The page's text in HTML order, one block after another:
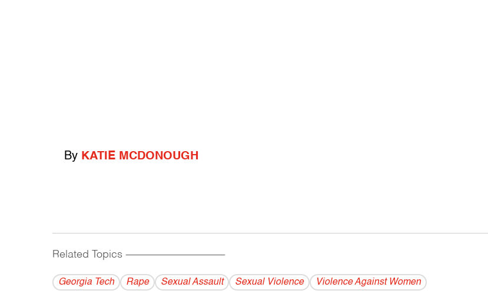
By KATIE MCDONOUGH
Related Topics ------------------------------------------
Georgia Tech Rape Sexual Assault Sexual Violence Violence Against Women